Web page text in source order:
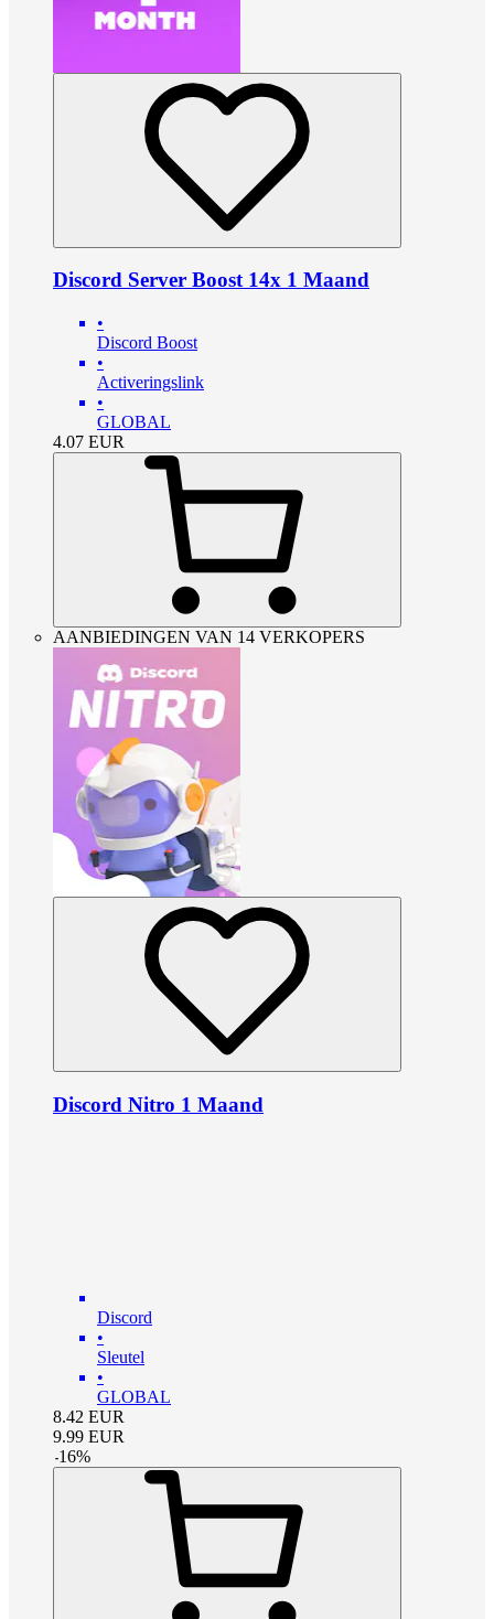
Discord Server Boost 14x 1 Maand
•
Discord Boost
•
Activeringslink
•
GLOBAL
4.07 EUR
AANBIEDINGEN VAN 14 VERKOPERS
Discord Nitro 1 Maand
Discord
•
Sleutel
•
GLOBAL
8.42 EUR
9.99 EUR
-16%